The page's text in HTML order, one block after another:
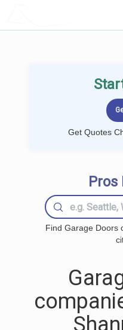
Get Quotes
Pros
Find Garage Doors